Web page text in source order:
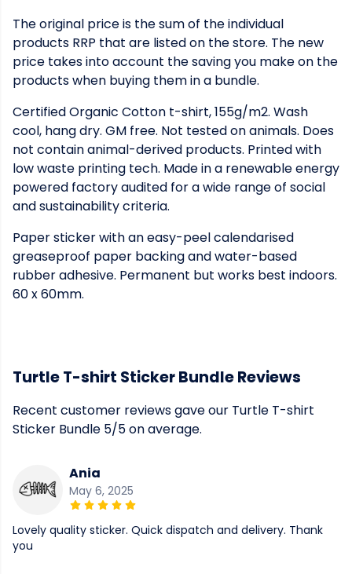
The original price is the sum of the individual
products RRP that are listed on the store. The new
price takes into account the saving you make on the
products when buying them in a bundle.
Certified Organic Cotton t-shirt, 155g/m2. Wash
cool, hang dry. GM free. Not tested on animals. Does
not contain animal-derived products. Printed with
low waste printing tech. Made in a renewable energy
powered factory audited for a wide range of social
and sustainability criteria.
Paper sticker with an easy-peel calendarised
greaseproof paper backing and water-based
rubber adhesive. Permanent but works best indoors.
60 x 60mm.
Turtle T-shirt Sticker Bundle Reviews
Recent customer reviews gave our Turtle T-shirt
Sticker Bundle 5/5 on average.
Ania
May 6, 2025
Lovely quality sticker. Quick dispatch and delivery. Thank
you